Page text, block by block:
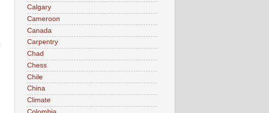
Calgary
Cameroon
Canada
Carpentry
Chad
Chess
Chile
China
Climate